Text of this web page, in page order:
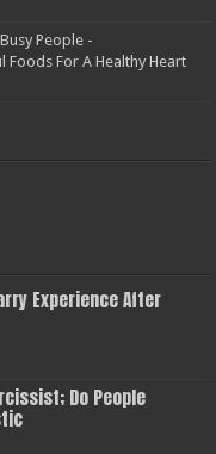
People -
For A Healthy Heart
Experience After
Do People